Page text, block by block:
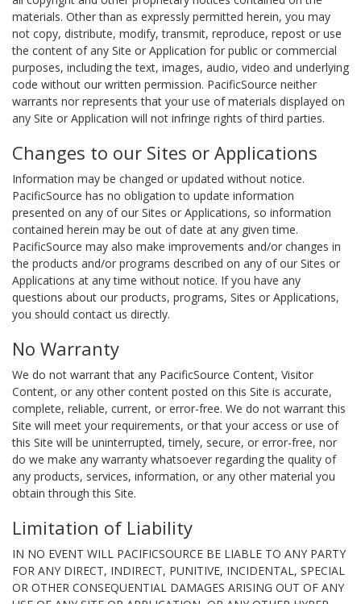
materials. Other than as expressly permitted herein, you may
not copy, distribute, modify, transmit, reproduce, repost or use
the content of any Site or Application for public or commercial
purposes, including the text, images, audio, video and underlying
code without our written permission. PacificSource neither
warrants nor represents that your use of materials displayed on
any Site or Application will not infringe rights of third parties.
Changes to our Sites or Applications
Information may be changed or updated without notice.
PacificSource has no obligation to update information
presented on any of our Sites or Applications, so information
contained herein may be out of date at any given time.
PacificSource may also make improvements and/or changes in
the products and/or programs described on any of our Sites or
Applications at any time without notice. If you have any
questions about our products, programs, Sites or Applications,
you should contact us directly.
No Warranty
We do not warrant that any PacificSource Content, Visitor
Content, or any other content posted on this Site is accurate,
complete, reliable, current, or error-free. We do not warrant this
Site will meet your requirements, or that your access or use of
this Site will be uninterrupted, timely, secure, or error-free, nor
do we make any warranty whatsoever regarding the quality of
any products, services, information, or any other material you
obtain through this Site.
Limitation of Liability
IN NO EVENT WILL PACIFICSOURCE BE LIABLE TO ANY PARTY
FOR ANY DIRECT, INDIRECT, PUNITIVE, INCIDENTAL, SPECIAL
OR OTHER CONSEQUENTIAL DAMAGES ARISING OUT OF ANY